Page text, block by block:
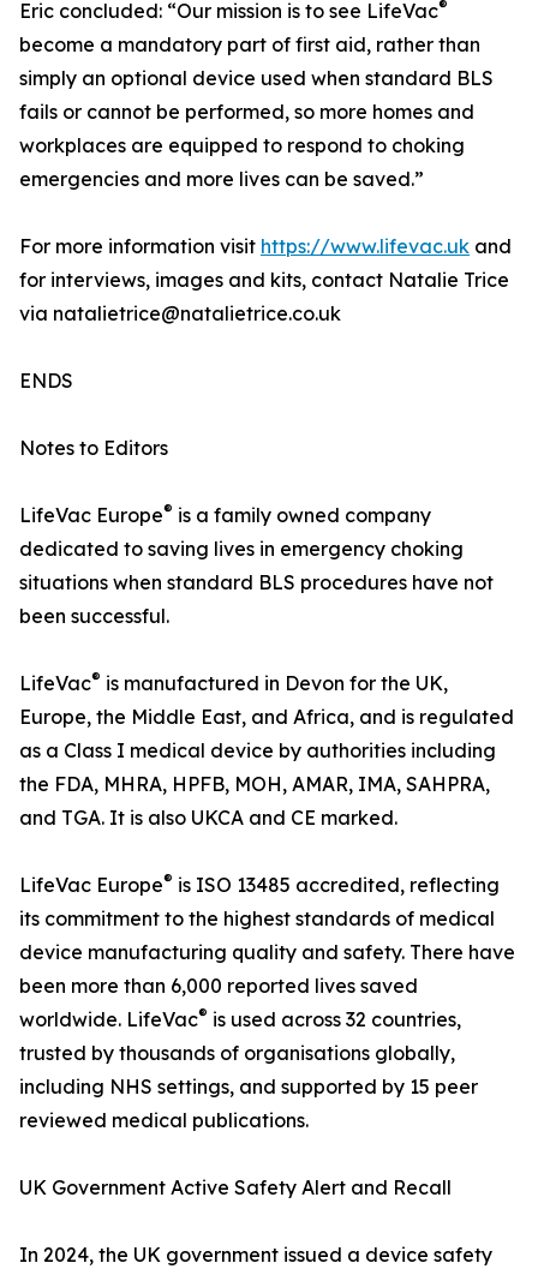
Eric concluded: “Our mission is to see LifeVac®
become a mandatory part of first aid, rather than
simply an optional device used when standard BLS
fails or cannot be performed, so more homes and
workplaces are equipped to respond to choking
emergencies and more lives can be saved.”
For more information visit https://www.lifevac.uk and
for interviews, images and kits, contact Natalie Trice
via natalietrice@natalietrice.co.uk
ENDS
Notes to Editors
LifeVac Europe® is a family owned company
dedicated to saving lives in emergency choking
situations when standard BLS procedures have not
been successful.
LifeVac® is manufactured in Devon for the UK,
Europe, the Middle East, and Africa, and is regulated
as a Class I medical device by authorities including
the FDA, MHRA, HPFB, MOH, AMAR, IMA, SAHPRA,
and TGA. It is also UKCA and CE marked.
LifeVac Europe® is ISO 13485 accredited, reflecting
its commitment to the highest standards of medical
device manufacturing quality and safety. There have
been more than 6,000 reported lives saved
worldwide. LifeVac® is used across 32 countries,
trusted by thousands of organisations globally,
including NHS settings, and supported by 15 peer
reviewed medical publications.
UK Government Active Safety Alert and Recall
In 2024, the UK government issued a device safety